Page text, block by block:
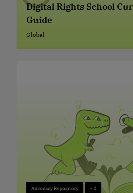
Digital Rights School
Guide
Global
Advocacy Repository + 2